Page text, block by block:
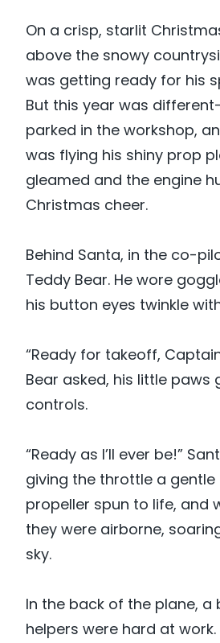
On a crisp, starlit
above the snowy
was getting ready for his
But this year was
parked in the workshop,
was flying his shiny prop
gleamed and the engine
Christmas cheer.
Behind Santa, in the co-
Teddy Bear. He wore
his button eyes twinkle
“Ready for takeoff,
Bear asked, his little paws
controls.
“Ready as I’ll ever be!”
giving the throttle a gentle
propeller spun to life, and
they were airborne,
sky.
In the back of the plane, a
helpers were hard at